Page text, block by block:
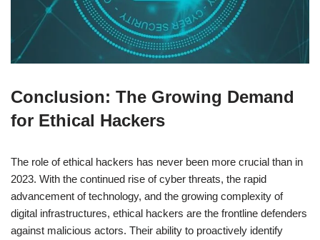
Conclusion: The Growing Demand
for Ethical Hackers
The role of ethical hackers has never been more crucial than in
2023. With the continued rise of cyber threats, the rapid
advancement of technology, and the growing complexity of
digital infrastructures, ethical hackers are the frontline defenders
against malicious actors. Their ability to proactively identify